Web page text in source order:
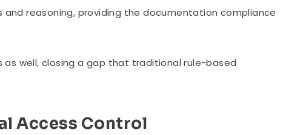
and reasoning, providing the documentation compliance
well, closing a gap that traditional rule-based
Access Control